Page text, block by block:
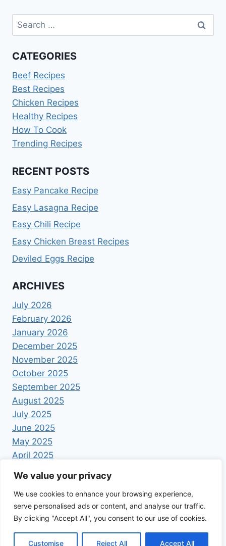
We value your privacy
We use cookies to enhance your browsing experience,
serve personalised ads or content, and analyse our traffic.
By clicking "Accept All", you consent to our use of cookies.
Customise Reject All Accept All
Search
for:
CATEGORIES
Beef Recipes
Best Recipes
Chicken Recipes
Healthy Recipes
How To Cook
Trending Recipes
RECENT POSTS
Easy Pancake Recipe
Easy Lasagna Recipe
Easy Chili Recipe
Easy Chicken Breast Recipes
Deviled Eggs Recipe
ARCHIVES
July 2026
February 2026
January 2026
December 2025
November 2025
October 2025
September 2025
August 2025
July 2025
June 2025
May 2025
April 2025
© 2026 Foodrecipestory - WordPress Theme by
Kadence WP